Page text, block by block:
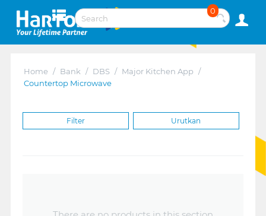
0
Home / Bank / DBS / Major Kitchen App /
Countertop Microwave
Filter Urutkan